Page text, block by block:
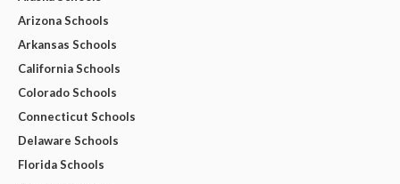
Arizona Schools
Arkansas Schools
California Schools
Colorado Schools
Connecticut Schools
Delaware Schools
Florida Schools